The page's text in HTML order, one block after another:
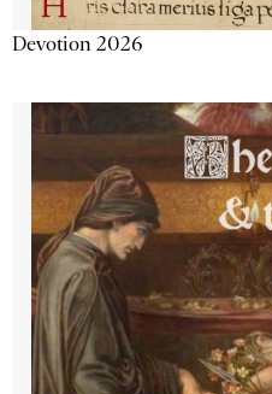
Devotion 2026